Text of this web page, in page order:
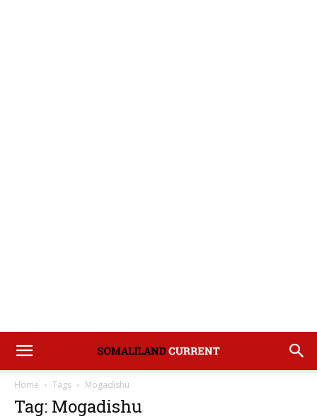
Home Tags Mogadishu
Tag: Mogadishu